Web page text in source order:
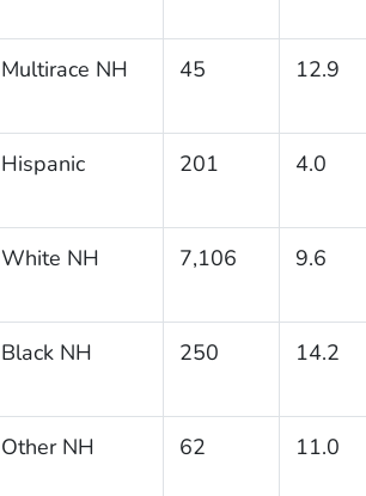
Multirace NH 45 12.9
Hispanic 201 4.0
White NH 7,106 9.6
Black NH 250 14.2
Other NH 62 11.0